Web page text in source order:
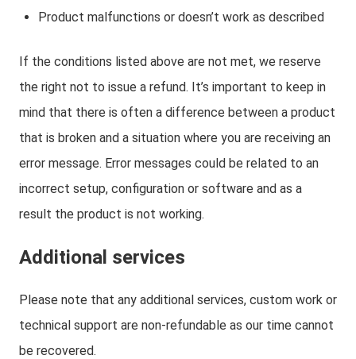
Product malfunctions or doesn’t work as described
If the conditions listed above are not met, we reserve
the right not to issue a refund. It’s important to keep in
mind that there is often a difference between a product
that is broken and a situation where you are receiving an
error message. Error messages could be related to an
incorrect setup, configuration or software and as a
result the product is not working.
Additional services
Please note that any additional services, custom work or
technical support are non-refundable as our time cannot
be recovered.